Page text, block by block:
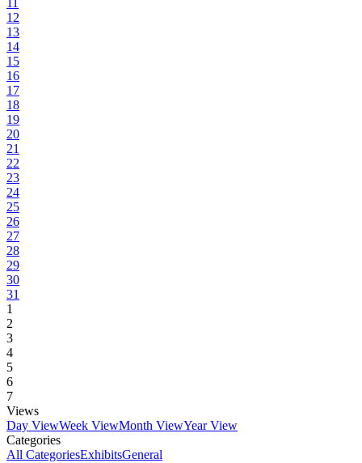
11
12
13
14
15
16
17
18
19
20
21
22
23
24
25
26
27
28
29
30
31
1
2
3
4
5
6
7
Views
Day ViewWeek ViewMonth ViewYear View
Categories
All CategoriesExhibitsGeneral